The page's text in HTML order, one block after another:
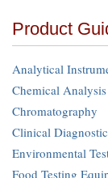
Product
Analytical
Chemical
Chromatography
Clinical
Environmental
Food Testing